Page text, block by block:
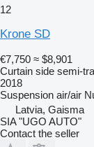
12
Krone SD
€7,750 ≈ $8,901
Curtain side semi-
2018
Suspension air/air
Latvia, Gaisma
SIA "UGO AUTO"
Contact the seller